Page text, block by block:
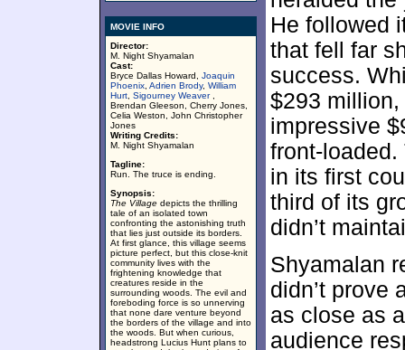
MOVIE INFO
Director:
M. Night Shyamalan
Cast:
Bryce Dallas Howard, Joaquin
Phoenix Adrien Brody, William
Hurt Sigourney Weaver,
Brendan Gleeson, Cherry Jones,
Celia Weston, John Christopher
Jones
Writing Credits:
M. Night Shyamalan
Tagline:
Run. The truce is ending.
Synopsis:
The Village depicts the thrilling
tale of an isolated town
confronting the astonishing truth
that lies just outside its borders.
At first glance, this village seems
picture perfect, but this close-knit
community lives with the
frightening knowledge that
creatures reside in the
surrounding woods. The evil and
foreboding force is so unnerving
that none dare venture beyond
the borders of the village and into
the woods. But when curious,
headstrong Lucius Hunt plans to
He followed
that fell far
success.
$293 million,
impressive
front-
in its first
third of its
didn’t
Shyamalan
didn’t prove
as close as
audience